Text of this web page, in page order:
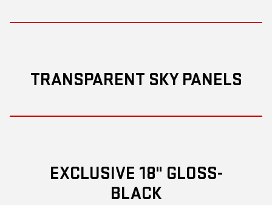
TRANSPARENT SKY PANELS
EXCLUSIVE 18" GLOSS-
BLACK